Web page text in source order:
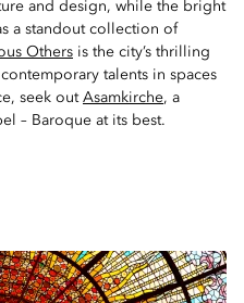
and design, while the bright
a standout collection of
Others is the city’s thrilling
talents in spaces
seek out Asamkirche, a
– Baroque at its best.